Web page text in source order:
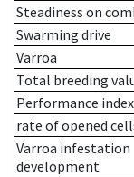
Steadiness on
Swarming drive
Varroa
Total breeding
Performance index
rate of opened
Varroa infestation
development